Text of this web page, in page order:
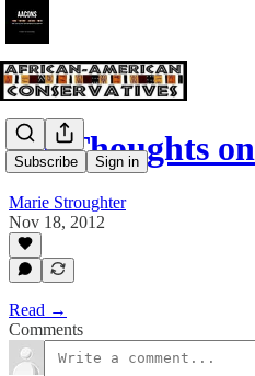
Subscribe Sign in
My Thoughts
Marie Stroughter
Nov 18, 2012
Read →
Comments